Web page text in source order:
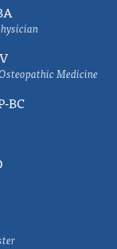
Medicine
BC